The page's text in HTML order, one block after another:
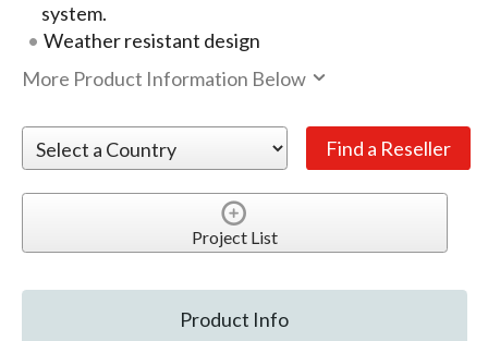
system.
Weather resistant design
More Product Information Below
Project List
Product Info